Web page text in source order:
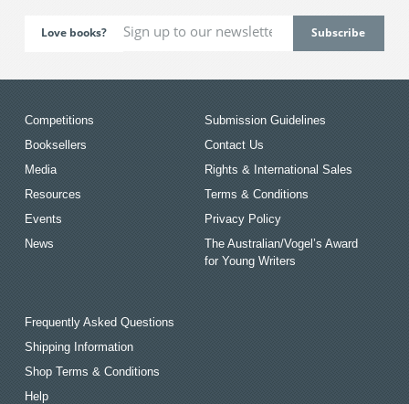
Love books?
Competitions
Booksellers
Media
Resources
Events
News
Submission Guidelines
Contact Us
Rights & International Sales
Terms & Conditions
Privacy Policy
The Australian/Vogel’s Award
for Young Writers
Frequently Asked Questions
Shipping Information
Shop Terms & Conditions
Help